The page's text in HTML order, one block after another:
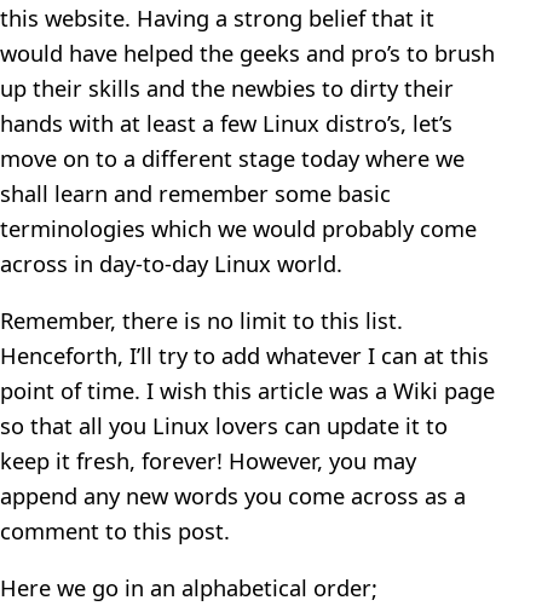
this website. Having a strong belief that it
would have helped the geeks and pro’s to brush
up their skills and the newbies to dirty their
hands with at least a few Linux distro’s, let’s
move on to a different stage today where we
shall learn and remember some basic
terminologies which we would probably come
across in day-to-day Linux world.
Remember, there is no limit to this list.
Henceforth, I’ll try to add whatever I can at this
point of time. I wish this article was a Wiki page
so that all you Linux lovers can update it to
keep it fresh, forever! However, you may
append any new words you come across as a
comment to this post.
Here we go in an alphabetical order;